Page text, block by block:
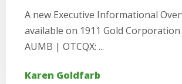
A new Executive Informational
available on 1911 Gold Corporation
AUMB | OTCQX: ...
Karen Goldfarb